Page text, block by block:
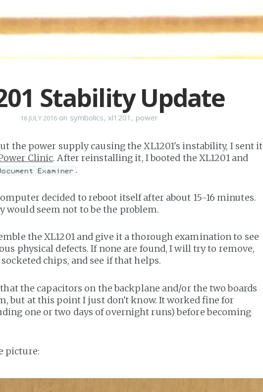
Stability Update
16 JULY 2016 on symbolics, xl1201 , power
the power supply causing the XL1201's instability, I sent it
Clinic. After reinstalling it, I booted the XL1201 and
Examiner .
decided to reboot itself after about 15-16 minutes.
would seem not to be the problem.
the XL1201 and give it a thorough examination to see
physical defects. If none are found, I will try to remove,
chips, and see if that helps.
the capacitors on the backplane and/or the two boards
but at this point I just don't know. It worked fine for
one or two days of overnight runs) before becoming
picture: